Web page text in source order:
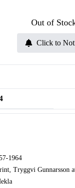
Out of
Click to
1964
Tryggvi Gunnarsson